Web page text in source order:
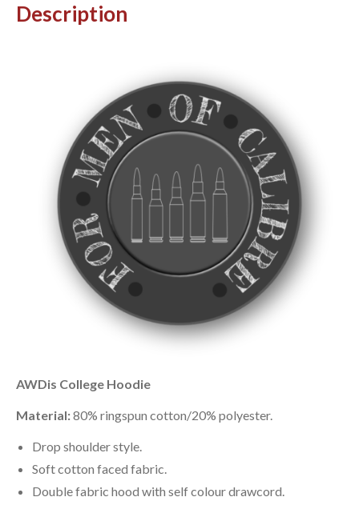
Description
AWDis College Hoodie
Material:80% ringspun cotton/20% polyester.
Drop shoulder style.
Soft cotton faced fabric.
Double fabric hood with self colour drawcord.